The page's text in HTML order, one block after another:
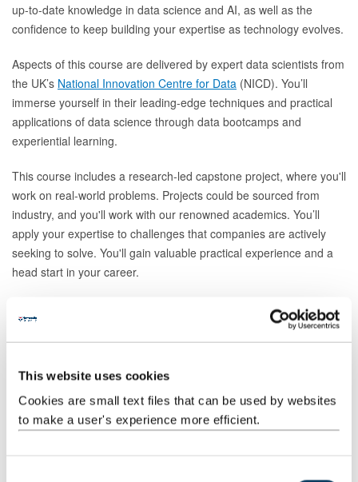
This website uses cookies
Cookies are small text files that can be used by websites
to make a user's experience more efficient.
up-to-date knowledge in data science and AI, as well as the
confidence to keep building your expertise as technology evolves.
Aspects of this course are delivered by expert data scientists from
the UK’s National Innovation Centre for Data (NICD). You’ll
immerse yourself in their leading-edge techniques and practical
applications of data science through data bootcamps and
experiential learning.
This course includes a research-led capstone project, where you'll
work on real-world problems. Projects could be sourced from
industry, and you'll work with our renowned academics. You’ll
apply your expertise to challenges that companies are actively
seeking to solve. You'll gain valuable practical experience and a
head start in your career.
This Data Science Master's degree is part of a suite of Data
Science conversion degrees. You may also be interested in:
Data Science and Digital Humanities MSc
Data Science and Finance MSc
Data Science and Industrial Biotechnology MSc